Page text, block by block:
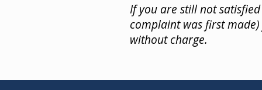
If you are still not
complaint was first
without charge.